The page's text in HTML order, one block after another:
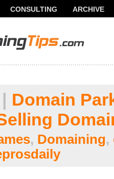
CONSULTING
ARCHIVE
TO MY NEWSLETTER!
Domain
, Domaining,